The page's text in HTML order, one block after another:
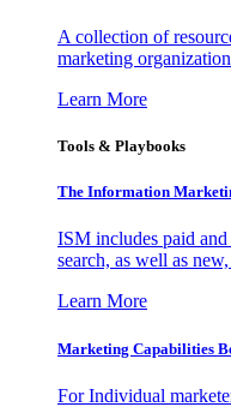
A collection of
marketing
Learn More
Tools & Playbooks
The Information
ISM includes paid
search, as well as
Learn More
Marketing Capabilities
For Individual